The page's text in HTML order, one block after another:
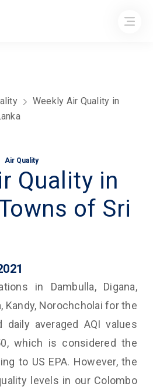
Weekly Air Quality in
Air Quality
Quality in
of Sri
in Dambulla, Digana,
Kandy, Norochcholai for the
averaged AQI values
which is considered the
to US EPA. However, the
levels in our Colombo